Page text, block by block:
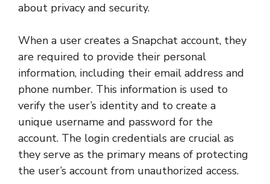
about privacy and security.
When a user creates a Snapchat account, they
are required to provide their personal
information, including their email address and
phone number. This information is used to
verify the user’s identity and to create a
unique username and password for the
account. The login credentials are crucial as
they serve as the primary means of protecting
the user’s account from unauthorized access.